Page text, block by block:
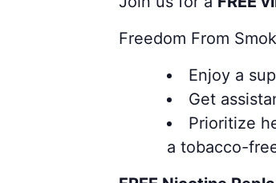
Freedom From
Enjoy a
Get
Prioritize
a tobacco-